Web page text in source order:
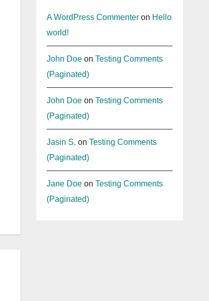
A WordPress Commenteron Hello
world!
John Doeon Testing Comments
(Paginated)
John Doeon Testing Comments
(Paginated)
Jasin S. on Testing Comments
(Paginated)
Jane Doeon Testing Comments
(Paginated)